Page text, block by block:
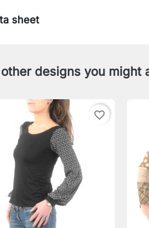
sheet
other designs you might
favorite_border